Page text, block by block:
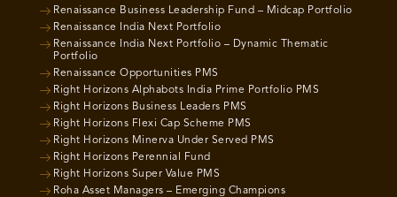
Renaissance Business Leadership Fund – Midcap Portfolio
Renaissance India Next Portfolio
Renaissance India Next Portfolio – Dynamic Thematic
Portfolio
Renaissance Opportunities PMS
Right Horizons Alphabots India Prime Portfolio PMS
Right Horizons Business Leaders PMS
Right Horizons Flexi Cap Scheme PMS
Right Horizons Minerva Under Served PMS
Right Horizons Perennial Fund
Right Horizons Super Value PMS
Roha Asset Managers – Emerging Champions